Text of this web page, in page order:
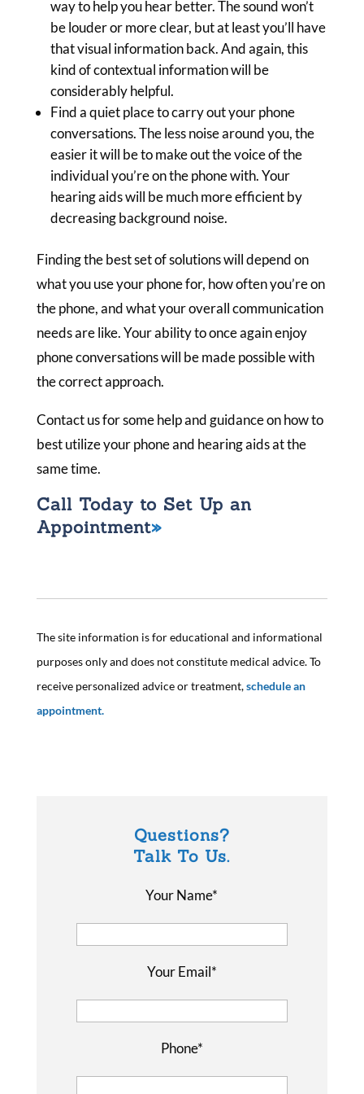
way to help you hear better. The sound won’t
be louder or more clear, but at least you’ll have
that visual information back. And again, this
kind of contextual information will be
considerably helpful.
Find a quiet place to carry out your phone
conversations. The less noise around you, the
easier it will be to make out the voice of the
individual you’re on the phone with. Your
hearing aids will be much more efficient by
decreasing background noise.
Finding the best set of solutions will depend on
what you use your phone for, how often you’re on
the phone, and what your overall communication
needs are like. Your ability to once again enjoy
phone conversations will be made possible with
the correct approach.
Contact us for some help and guidance on how to
best utilize your phone and hearing aids at the
same time.
Call Today to Set Up an
Appointment
The site information is for educational and informational
purposes only and does not constitute medical advice. To
receive personalized advice or treatment,schedule an
appointment.
Questions?
Talk To Us.
Your Name*
Your Email*
Phone*